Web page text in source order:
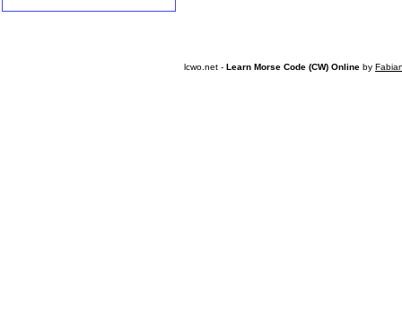
lcwo.net - Learn Morse Code (CW) Online by